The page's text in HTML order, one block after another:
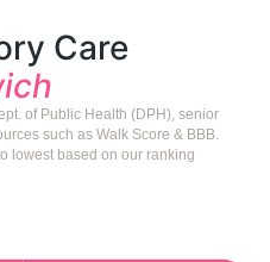
Care
of Public Health (DPH), senior
such as Walk Score & BBB.
lowest based on our ranking